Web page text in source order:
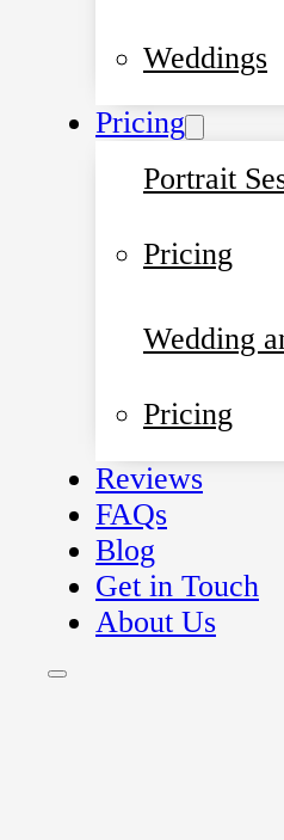
Weddings
Pricing
Portrait
Pricing
Wedding
Pricing
Reviews
FAQs
Blog
Get in Touch
About Us